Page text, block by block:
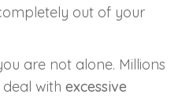
out of your
are not alone. Millions
with excessive